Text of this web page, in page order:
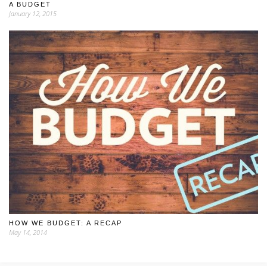
A BUDGET
January 12, 2015
HOW WE BUDGET: A RECAP
May 14, 2014